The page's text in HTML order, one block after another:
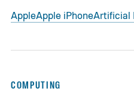
AppleApple iPhoneArtificial
COMPUTING